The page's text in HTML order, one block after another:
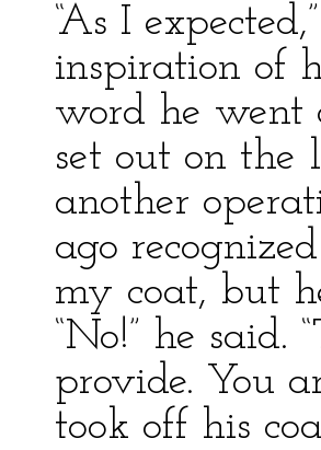
“As I
inspiration of
word he went
set out on the
another
ago
my coat, but
“No!” he said.
provide. You
took off his